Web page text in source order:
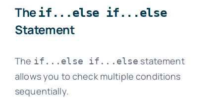
Theif...else if...else
Statement
The if...else if...else statement
allows you to check multiple conditions
sequentially.